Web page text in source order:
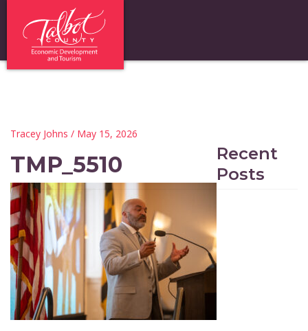
Tracey Johns / May 15, 2026
TMP_5510
Recent
Posts